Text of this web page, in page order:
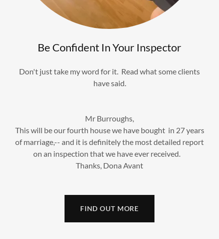
Be Confident In Your Inspector
Don't just take my word for it. Read what some clients
have said.
Mr Burroughs,
This will be our fourth house we have bought in 27 years
of marriage,-- and it is definitely the most detailed report
on an inspection that we have ever received.
Thanks, Dona Avant
FIND OUT MORE